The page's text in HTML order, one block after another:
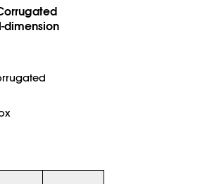
dimension